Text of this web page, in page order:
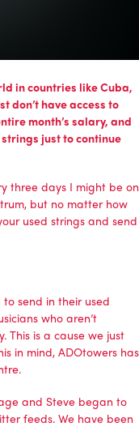
in countries like Cuba,
don’t have access to
month’s salary, and
just to continue
three days I might be on
but no matter how
used strings and send
send in their used
who aren’t
This is a cause we just
in mind, ADOtowers has
and Steve began to
feeds. We have been